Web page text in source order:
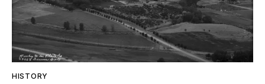
HISTORY